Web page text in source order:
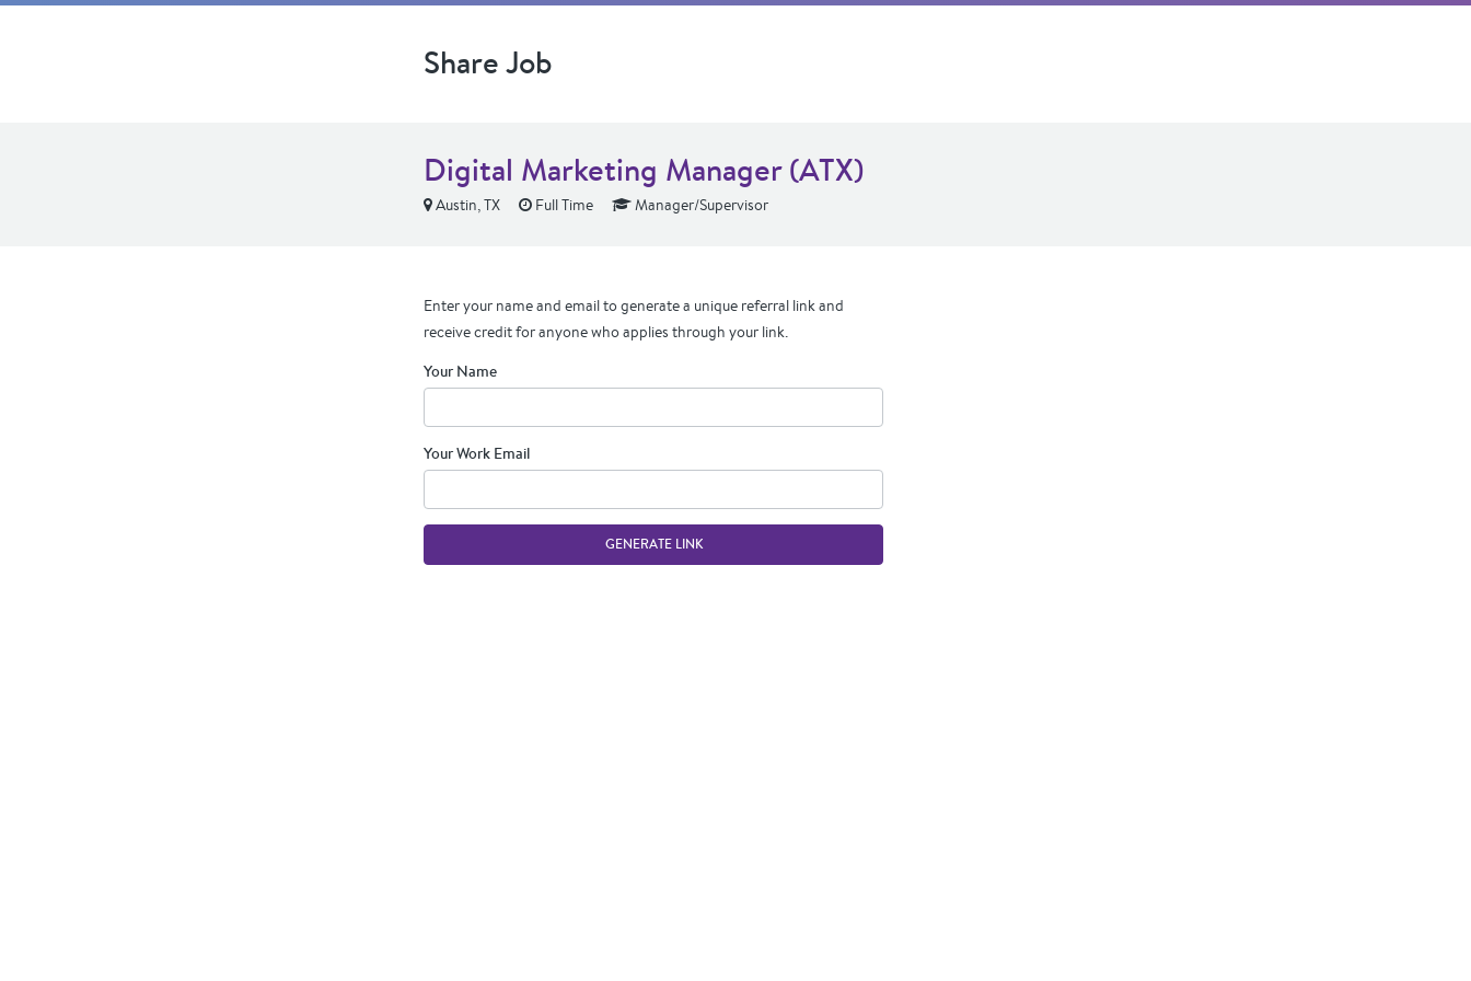
Share Job
Digital Marketing Manager (ATX)
Austin, TX Full Time Manager/Supervisor
Enter your name and email to generate a unique referral link and
receive credit for anyone who applies through your link.
Your Name
Your Work Email
GENERATE LINK